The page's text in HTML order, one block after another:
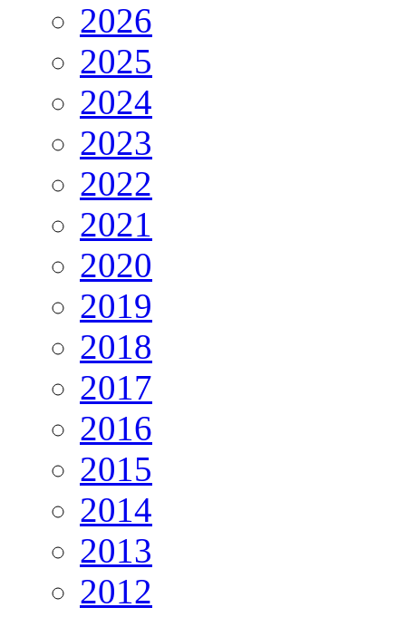
2026
2025
2024
2023
2022
2021
2020
2019
2018
2017
2016
2015
2014
2013
2012